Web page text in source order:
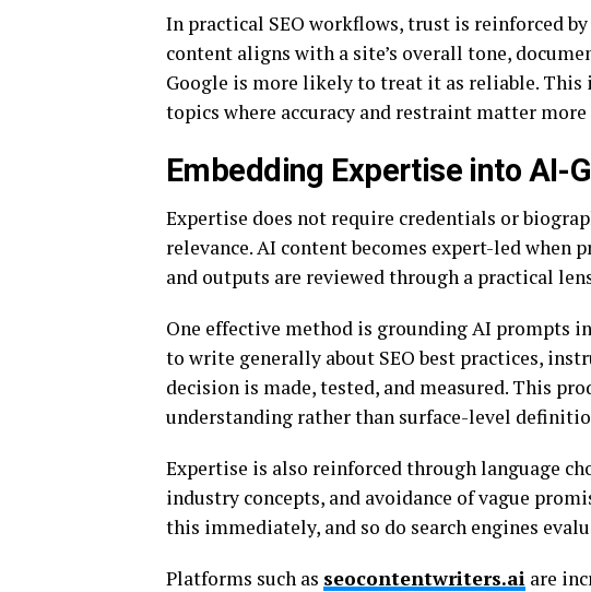
In practical SEO workflows, trust is reinforced
content aligns with a site’s overall tone,
Google is more likely to treat it as reliable.
topics where accuracy and restraint matter
Embedding Expertise into AI-
Expertise does not require credentials or
relevance. AI content becomes expert-led when
and outputs are reviewed through a practical
One effective method is grounding AI prompts
to write generally about SEO best practices,
decision is made, tested, and measured. This
understanding rather than surface-level
Expertise is also reinforced through language
industry concepts, and avoidance of vague
this immediately, and so do search engines
Platforms such as seocontentwriters.ai are